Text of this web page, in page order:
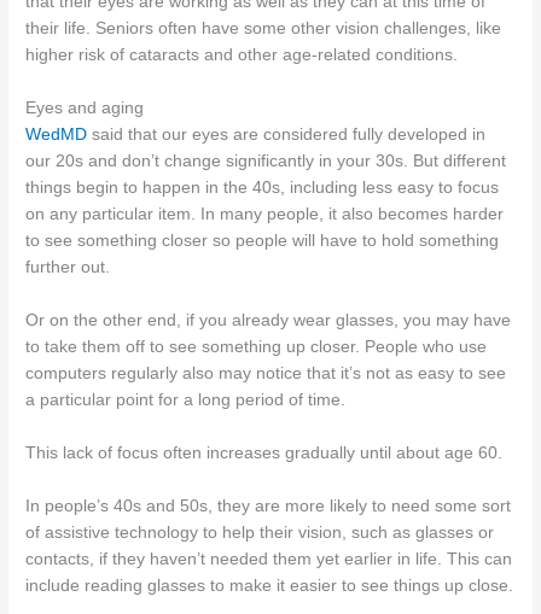
their life. Seniors often have some other vision challenges, like
higher risk of cataracts and other age-related conditions.
Eyes and aging
WedMD said that our eyes are considered fully developed in
our 20s and don’t change significantly in your 30s. But different
things begin to happen in the 40s, including less easy to focus
on any particular item. In many people, it also becomes harder
to see something closer so people will have to hold something
further out.
Or on the other end, if you already wear glasses, you may have
to take them off to see something up closer. People who use
computers regularly also may notice that it’s not as easy to see
a particular point for a long period of time.
This lack of focus often increases gradually until about age 60.
In people’s 40s and 50s, they are more likely to need some sort
of assistive technology to help their vision, such as glasses or
contacts, if they haven’t needed them yet earlier in life. This can
include reading glasses to make it easier to see things up close.